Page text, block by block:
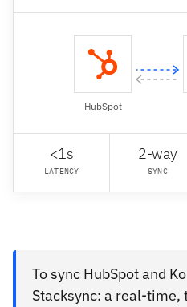
HubSpot
<1s
LATENCY
2-way
SYNC
To sync HubSpot and
Stacksync: a real-